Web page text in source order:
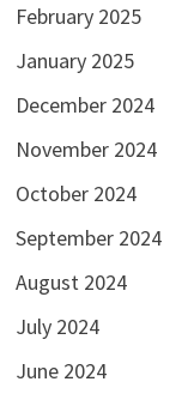
February 2025
January 2025
December 2024
November 2024
October 2024
September 2024
August 2024
July 2024
June 2024